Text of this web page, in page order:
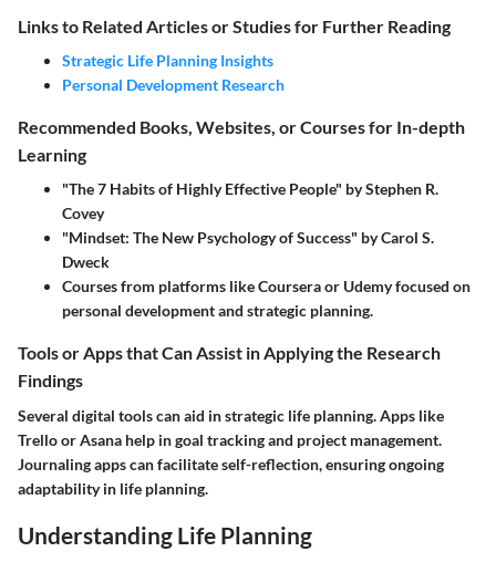
Links to Related Articles or Studies for Further Reading
Strategic Life Planning Insights
Personal Development Research
Recommended Books, Websites, or Courses for In-depth
Learning
"The 7 Habits of Highly Effective People" by Stephen R.
Covey
"Mindset: The New Psychology of Success" by Carol S.
Dweck
Courses from platforms like Coursera or Udemy focused on
personal development and strategic planning.
Tools or Apps that Can Assist in Applying the Research
Findings
Several digital tools can aid in strategic life planning. Apps like
Trello or Asana help in goal tracking and project management.
Journaling apps can facilitate self-reflection, ensuring ongoing
adaptability in life planning.
Understanding Life Planning